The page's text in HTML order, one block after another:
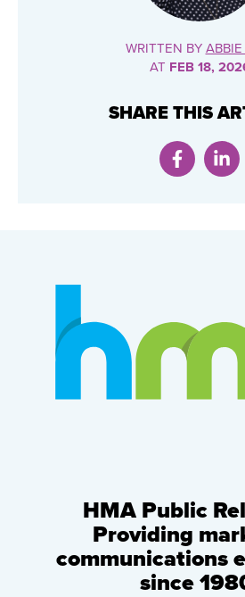
WRITTEN BY
AT FEB 18,
SHARE THIS
HMA Public
Providing
communications
since